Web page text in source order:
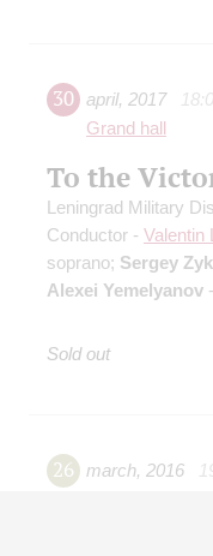
30 april, 2017
Grand hall
To the
Leningrad Military
Conductor - Valentin
soprano; Sergey
Alexei Yemelyanov
Sold out
26 march, 2016